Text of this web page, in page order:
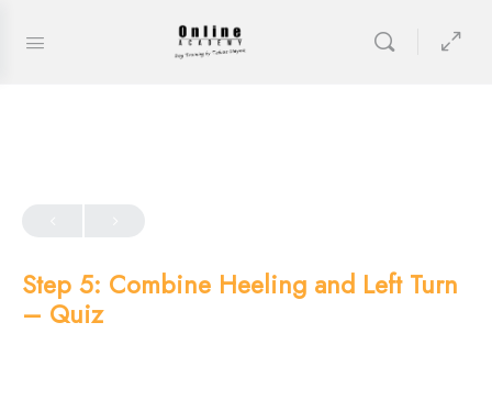
Step 5: Combine Heeling and Left Turn
– Quiz